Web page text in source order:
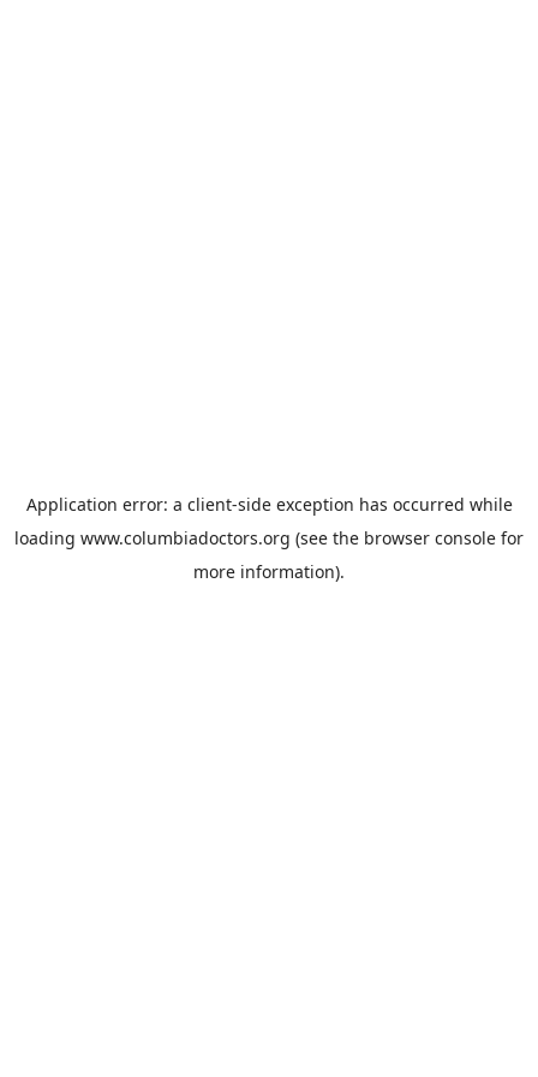
Application error: a client-side exception has occurred while
loading www.columbiadoctors.org (see the browser console for
more information).